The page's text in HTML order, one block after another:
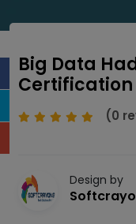
Big Data
Certification
(0
Design by